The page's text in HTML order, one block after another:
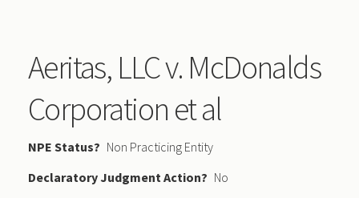
Aeritas, LLC v. McDonalds
Corporation et al
NPE Status
Non Practicing Entity
Declaratory Judgment
No